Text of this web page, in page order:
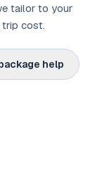
tailor to your
trip cost.
help